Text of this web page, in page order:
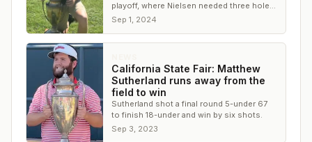
playoff, where Nielsen needed three holes
and three birdies to secure the win
Sep 1, 2024
California State Fair: Matthew
Sutherland runs away from the
field to win
Sutherland shot a final round 5-under 67
to finish 18-under and win by six shots.
Sep 3, 2023